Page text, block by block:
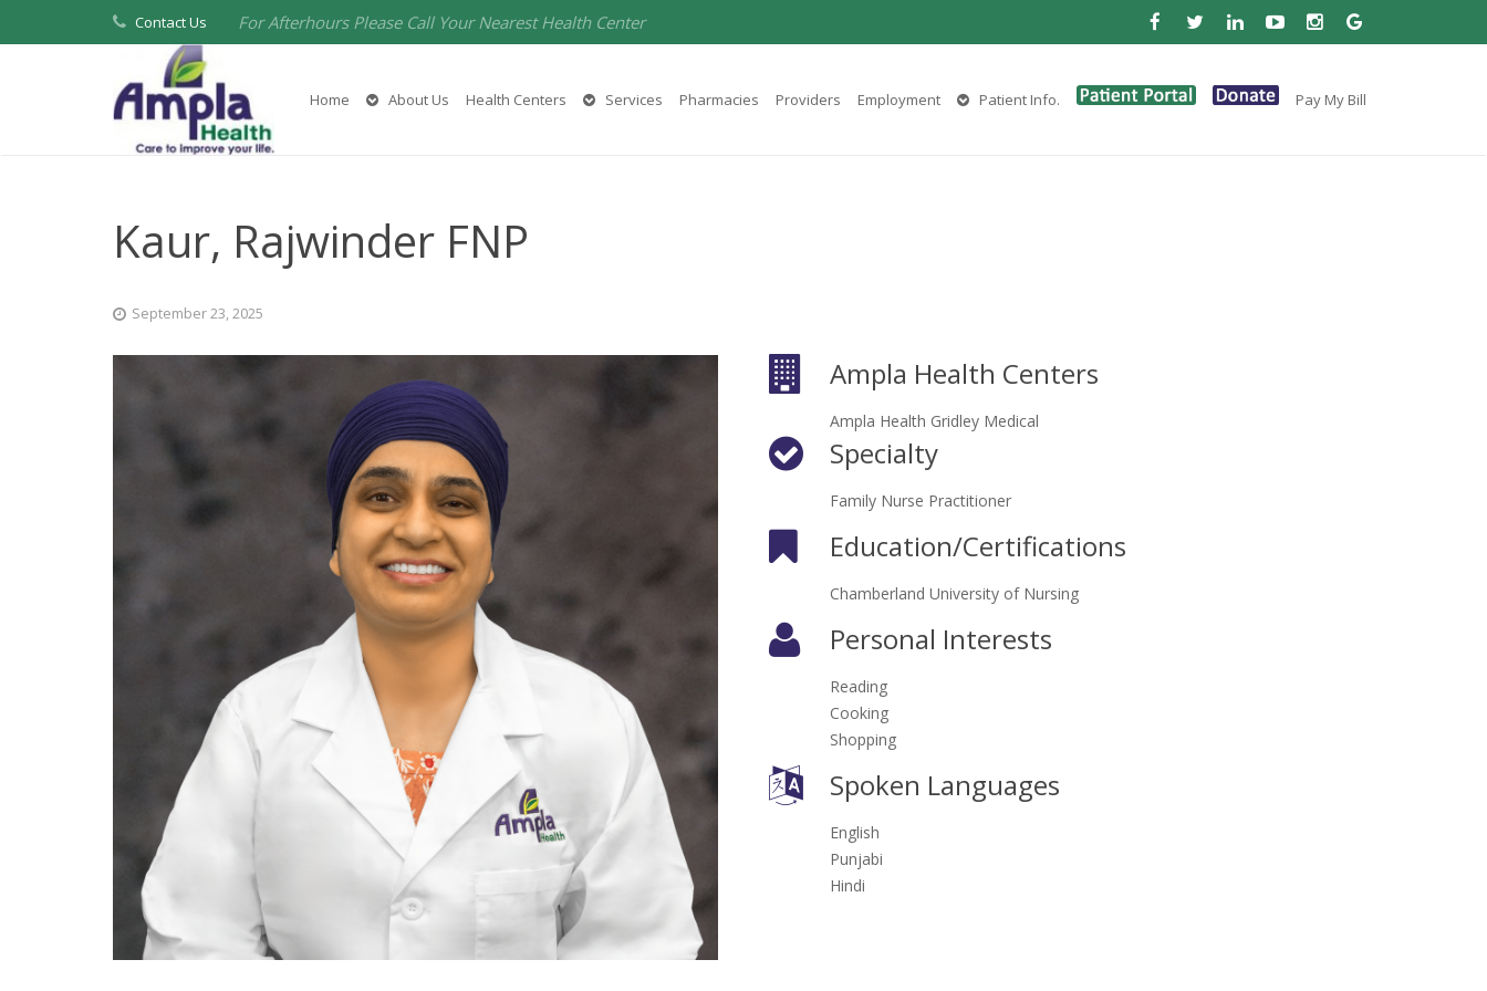
Contact Us For Afterhours Please Call Your Nearest Health Center
Home About Us Health Centers Services Pharmacies Providers Employment Patient Info. Pay My Bill
Kaur, Rajwinder FNP
September 23, 2025
Ampla Health Centers
Ampla Health Gridley Medical
Specialty
Family Nurse Practitioner
Education/Certifications
Chamberland University of Nursing
Personal Interests
Reading
Cooking
Shopping
Spoken Languages
English
Punjabi
Hindi